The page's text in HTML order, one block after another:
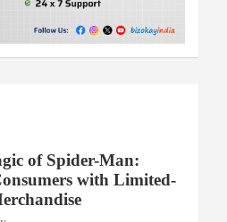
of Spider-Man:
with Limited-